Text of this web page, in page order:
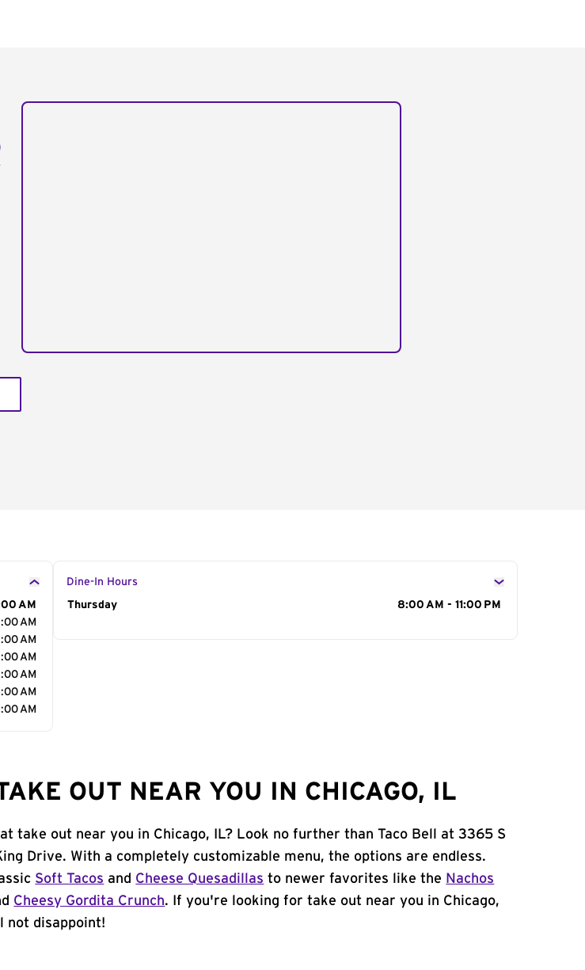
AM
AM
AM
AM
AM
AM
AM
Dine-In Hours
Day of the Week
Thursday 8:00 AM - 11:00 PM
OUT NEAR YOU IN CHICAGO, IL
take out near you in Chicago, IL? Look no further than Taco Bell at 3365 S
Drive. With a completely customizable menu, the options are endless.
Soft Tacos and Cheese Quesadillas to newer favorites like the Nachos
Cheesy Gordita Crunch. If you're looking for take out near you in Chicago,
not disappoint!